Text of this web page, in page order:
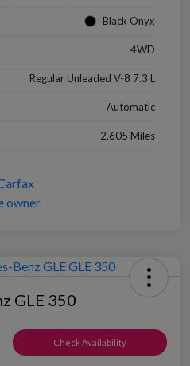
Black Onyx
4WD
Regular Unleaded V-8 7.3 L
Automatic
2,605 Miles
GLE 350
Check Availability